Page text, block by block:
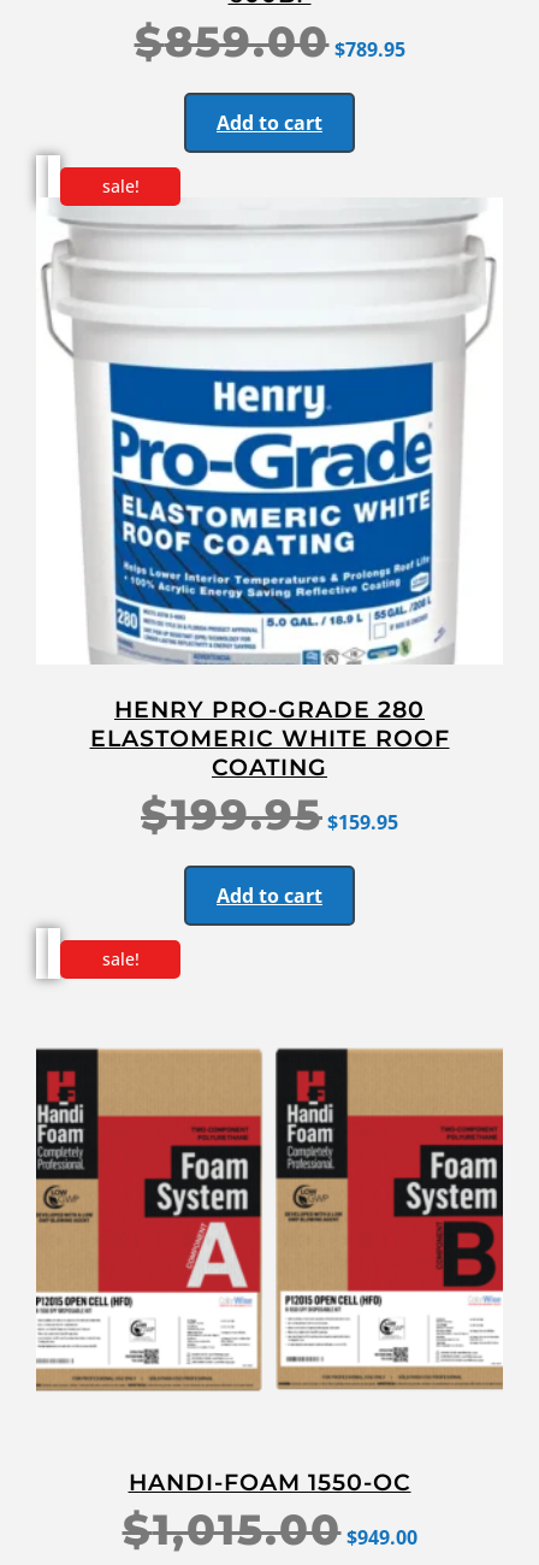
$859.00 $789.95
Add to cart
sale!
HENRY PRO-GRADE 280
ELASTOMERIC WHITE ROOF
COATING
$199.95$159.95
Add to cart
sale!
HANDI-FOAM 1550-OC
$1,015.00 $949.00